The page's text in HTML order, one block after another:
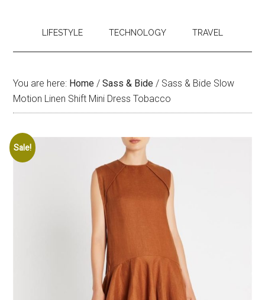
LIFESTYLE TECHNOLOGY TRAVEL
You are here: Home / Sass & Bide / Sass & Bide Slow
Motion Linen Shift Mini Dress Tobacco
Sale!